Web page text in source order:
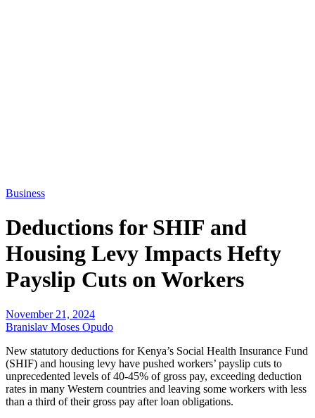
Business
Deductions for SHIF and
Housing Levy Impacts Hefty
Payslip Cuts on Workers
November 21, 2024
Branislav Moses Opudo
New statutory deductions for Kenya’s Social Health Insurance Fund
(SHIF) and housing levy have pushed workers’ payslip cuts to
unprecedented levels of 40-45% of gross pay, exceeding deduction
rates in many Western countries and leaving some workers with less
than a third of their gross pay after loan obligations.